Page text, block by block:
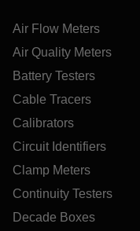
Air Flow Meters
Air Quality Meters
Battery Testers
Cable Tracers
Calibrators
Circuit Identifiers
Clamp Meters
Continuity Testers
Decade Boxes